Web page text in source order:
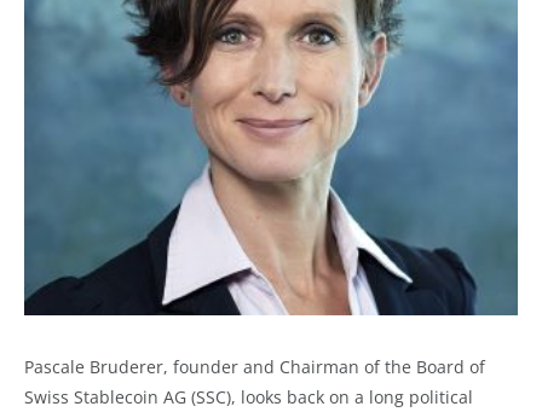
Pascale Bruderer, founder and Chairman of the Board of
Swiss Stablecoin AG (SSC), looks back on a long political